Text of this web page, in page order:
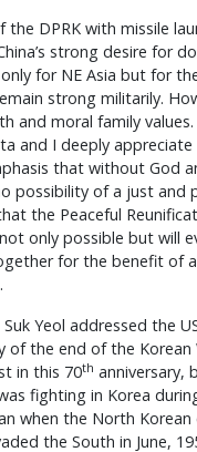
DPRK with missile
strong desire for
for NE Asia but for
strong militarily.
and moral family values.
and I deeply
that without God
possibility of a just and
the Peaceful
only possible but will
for the benefit of
Yeol addressed the
of the end of the Korean
in this 70th anniversary,
fighting in Korea
when the North
the South in June,